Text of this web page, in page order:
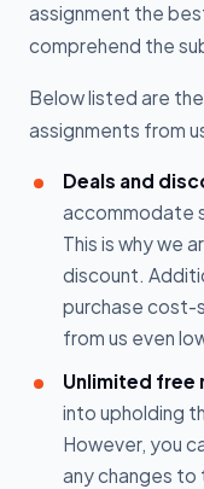
assignment the
comprehend the
Below listed are
assignments from
Deals and
accommodate
This is why we
discount.
purchase cost-
from us even
Unlimited free
into upholding
However, you
any changes to